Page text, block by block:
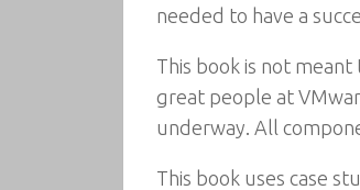
needed to have a
This book is not
great people at
underway. All
This book uses case